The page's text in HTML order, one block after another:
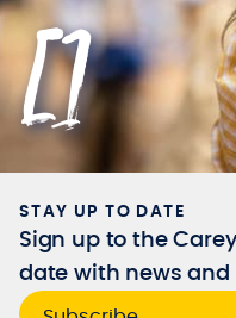
[]
STAY UP TO DATE
Sign up to the
date with news and